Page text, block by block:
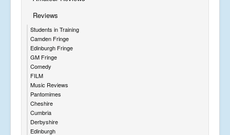
Reviews
Students in Training
Camden Fringe
Edinburgh Fringe
GM Fringe
Comedy
FILM
Music Reviews
Pantomimes
Cheshire
Cumbria
Derbyshire
Edinburgh